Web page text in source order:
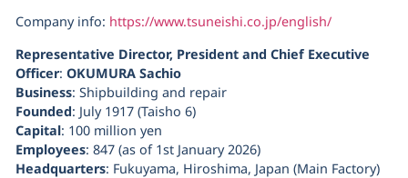
Company info: https://www.tsuneishi.co.jp/english/
Representative Director, President and Chief Executive
Officer: OKUMURA Sachio
Business: Shipbuilding and repair
Founded: July 1917 (Taisho 6)
Capital: 100 million yen
Employees: 847 (as of 1st January 2026)
Headquarters: Fukuyama, Hiroshima, Japan (Main Factory)